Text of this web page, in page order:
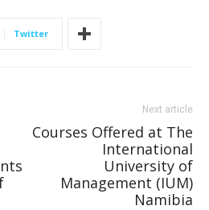
Twitter
Next article
Courses Offered at The
International
University of
Management (IUM)
Namibia